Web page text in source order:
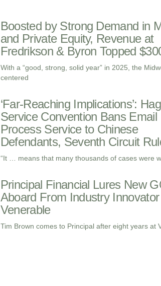
Boosted by Strong Demand in
and Private Equity, Revenue at
Fredrikson & Byron Topped
With a “good, strong, solid year” in 2025, the
centered
‘Far-Reaching Implications’:
Service Convention Bans Email
Process Service to Chinese
Defendants, Seventh Circuit
“It … means that many thousands of cases were
Principal Financial Lures New
Aboard From Industry Innovator
Venerable
Tim Brown comes to Principal after eight years at